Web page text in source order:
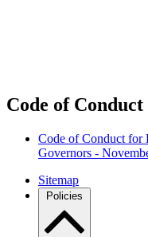
Code of
Code of Conduct for
Governors -
Sitemap
Policies